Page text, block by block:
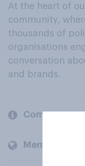
At the heart of
community,
thousands of
organisations
conversation
and brands.
Company
Members